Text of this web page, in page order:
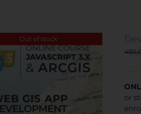
Out of stock
or